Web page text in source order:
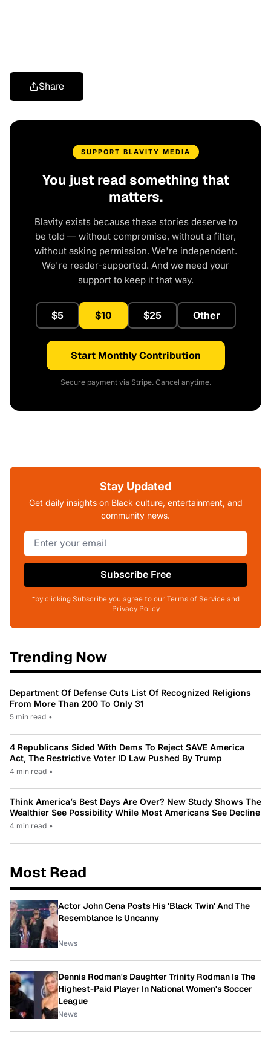
Share
SUPPORT BLAVITY MEDIA
You just read something that
matters.
Blavity exists because these stories deserve to
be told — without compromise, without a filter,
without asking permission. We're independent.
We're reader-supported. And we need your
support to keep it that way.
$5 $10 $25 Other
Start Monthly Contribution
Secure payment via Stripe. Cancel anytime.
Stay Updated
Get daily insights on Black culture, entertainment, and
community news.
Subscribe Free
*by clicking Subscribe you agree to our Terms of Service and
Privacy Policy
Trending Now
Department Of Defense Cuts List Of Recognized Religions
From More Than 200 To Only 31
5 min read •
4 Republicans Sided With Dems To Reject SAVE America
Act, The Restrictive Voter ID Law Pushed By Trump
4 min read •
Think America’s Best Days Are Over? New Study Shows The
Wealthier See Possibility While Most Americans See Decline
4 min read •
Most Read
Actor John Cena Posts His 'Black Twin' And The
Resemblance Is Uncanny
News
Dennis Rodman's Daughter Trinity Rodman Is The
Highest-Paid Player In National Women's Soccer
League
News